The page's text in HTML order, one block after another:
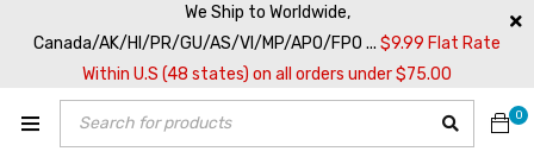
We Ship to Worldwide,
Canada/AK/HI/PR/GU/AS/VI/MP/APO/FPO ... $9.99 Flat Rate
Within U.S (48 states) on all orders under $75.00
0